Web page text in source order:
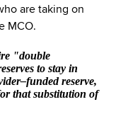
are taking on
MCO.
"double
to stay in
reserve,
that substitution of